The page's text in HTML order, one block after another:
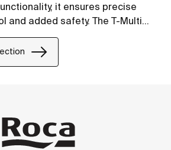
it ensures precise
and added safety. The T-Multi
water flow regulation for a
experience.